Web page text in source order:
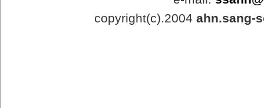
copyright(c).2004 ahn.sang-